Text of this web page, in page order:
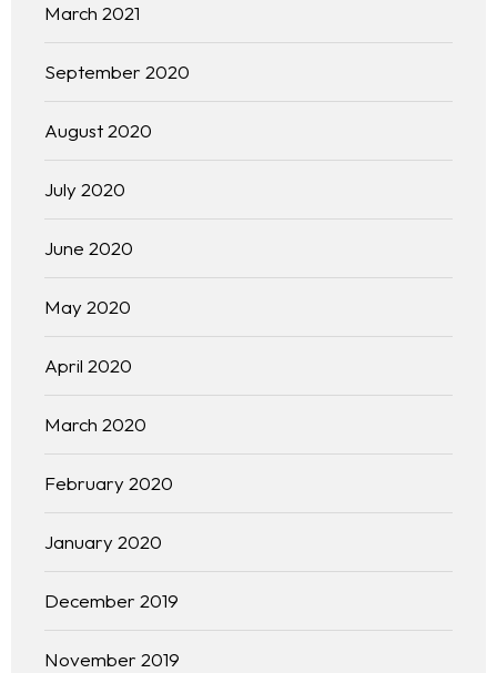
March 2021
September 2020
August 2020
July 2020
June 2020
May 2020
April 2020
March 2020
February 2020
January 2020
December 2019
November 2019